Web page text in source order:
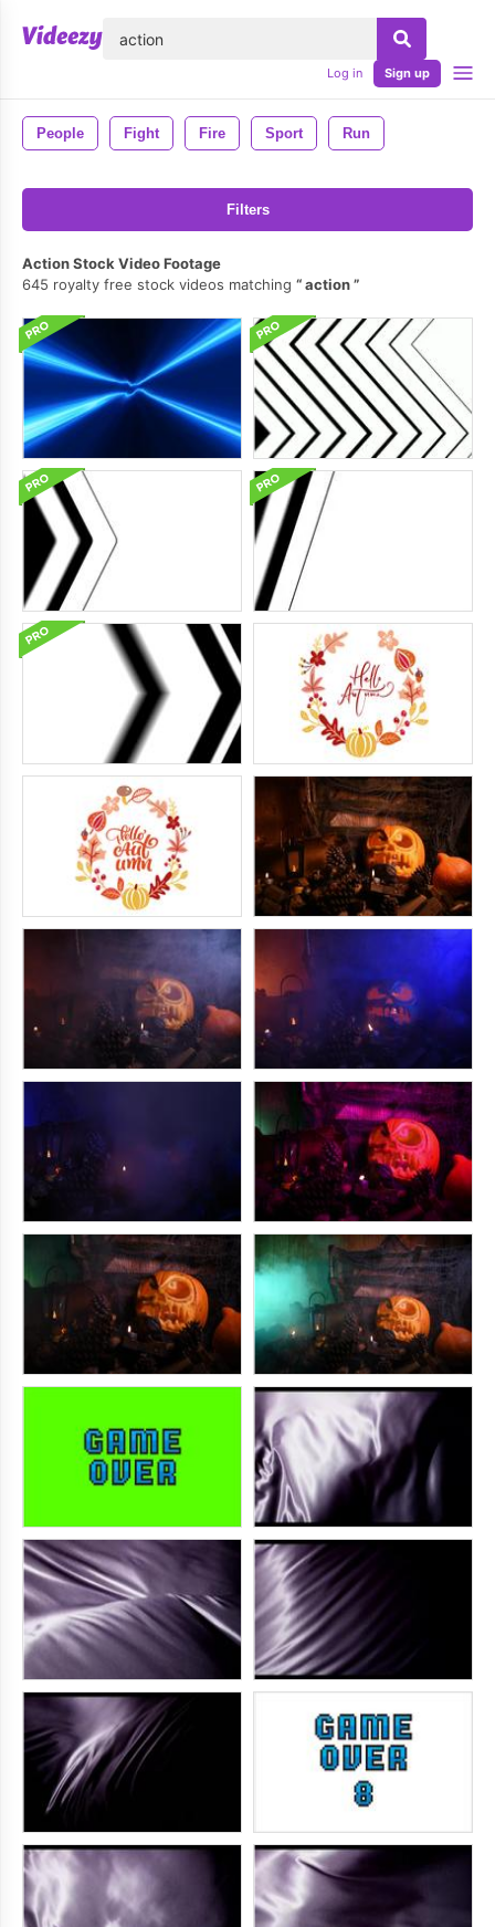
Log in Sign up
People Fight Fire Sport Run
Filters
Action Stock Video Footage
645 royalty free stock videos matching
action